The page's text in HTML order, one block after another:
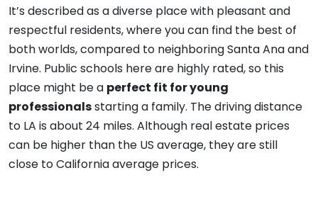
It’s described as a diverse place with pleasant and
respectful residents, where you can find the best of
both worlds, compared to neighboring Santa Ana and
Irvine. Public schools here are highly rated, so this
place might be a perfect fit for young
professionalsstarting a family. The driving distance
to LA is about 24 miles. Although real estate prices
can be higher than the US average, they are still
close to California average prices.